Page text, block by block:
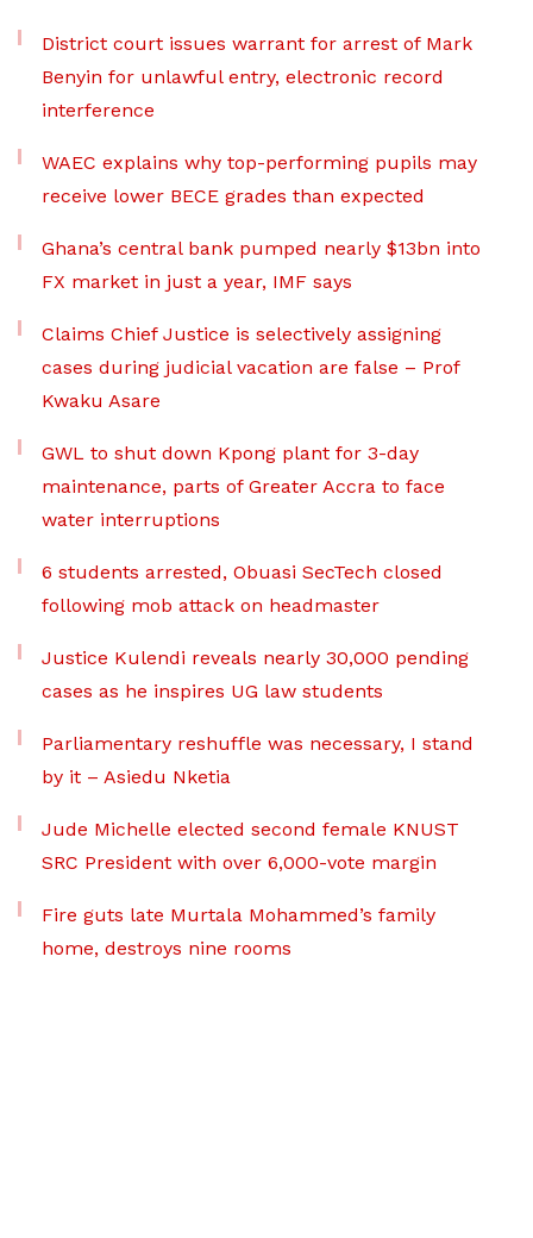
District court issues warrant for arrest of Mark
Benyin for unlawful entry, electronic record
interference
WAEC explains why top-performing pupils may
receive lower BECE grades than expected
Ghana’s central bank pumped nearly $13bn into
FX market in just a year, IMF says
Claims Chief Justice is selectively assigning
cases during judicial vacation are false – Prof
Kwaku Asare
GWL to shut down Kpong plant for 3-day
maintenance, parts of Greater Accra to face
water interruptions
6 students arrested, Obuasi SecTech closed
following mob attack on headmaster
Justice Kulendi reveals nearly 30,000 pending
cases as he inspires UG law students
Parliamentary reshuffle was necessary, I stand
by it – Asiedu Nketia
Jude Michelle elected second female KNUST
SRC President with over 6,000-vote margin
Fire guts late Murtala Mohammed’s family
home, destroys nine rooms